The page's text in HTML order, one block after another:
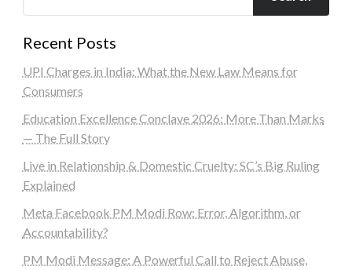
Recent Posts
UPI Charges in India: What the New Law Means for
Consumers
Education Excellence Conclave 2026: More Than Marks
— The Full Story
Live in Relationship & Domestic Cruelty: SC’s Big Ruling
Explained
Meta Facebook PM Modi Row: Error, Algorithm, or
Accountability?
PM Modi Message: A Powerful Call to Reject Abuse,